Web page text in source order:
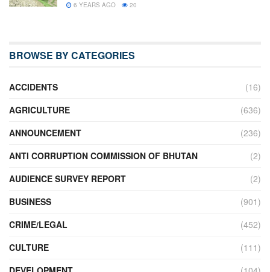
6 YEARS AGO 20
BROWSE BY CATEGORIES
ACCIDENTS
(16)
AGRICULTURE
(636)
ANNOUNCEMENT
(236)
ANTI CORRUPTION COMMISSION OF BHUTAN
(2)
AUDIENCE SURVEY REPORT
(2)
BUSINESS
(901)
CRIME/LEGAL
(452)
CULTURE
(111)